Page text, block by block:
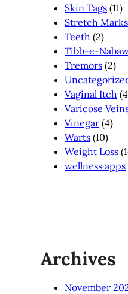
Skin Tags (11)
Stretch Marks
Teeth (2)
Tibb-e-
Tremors (2)
Vaginal Itch
Varicose
Vinegar (4)
Warts (10)
Weight Loss
wellness apps
Archives
November